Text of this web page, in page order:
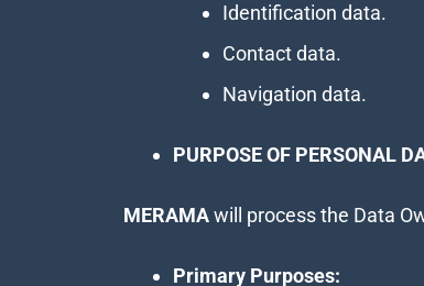
Identification data.
Contact data.
Navigation data.
PURPOSE OF PERSONAL
MERAMAwill process the Data
Primary Purposes: